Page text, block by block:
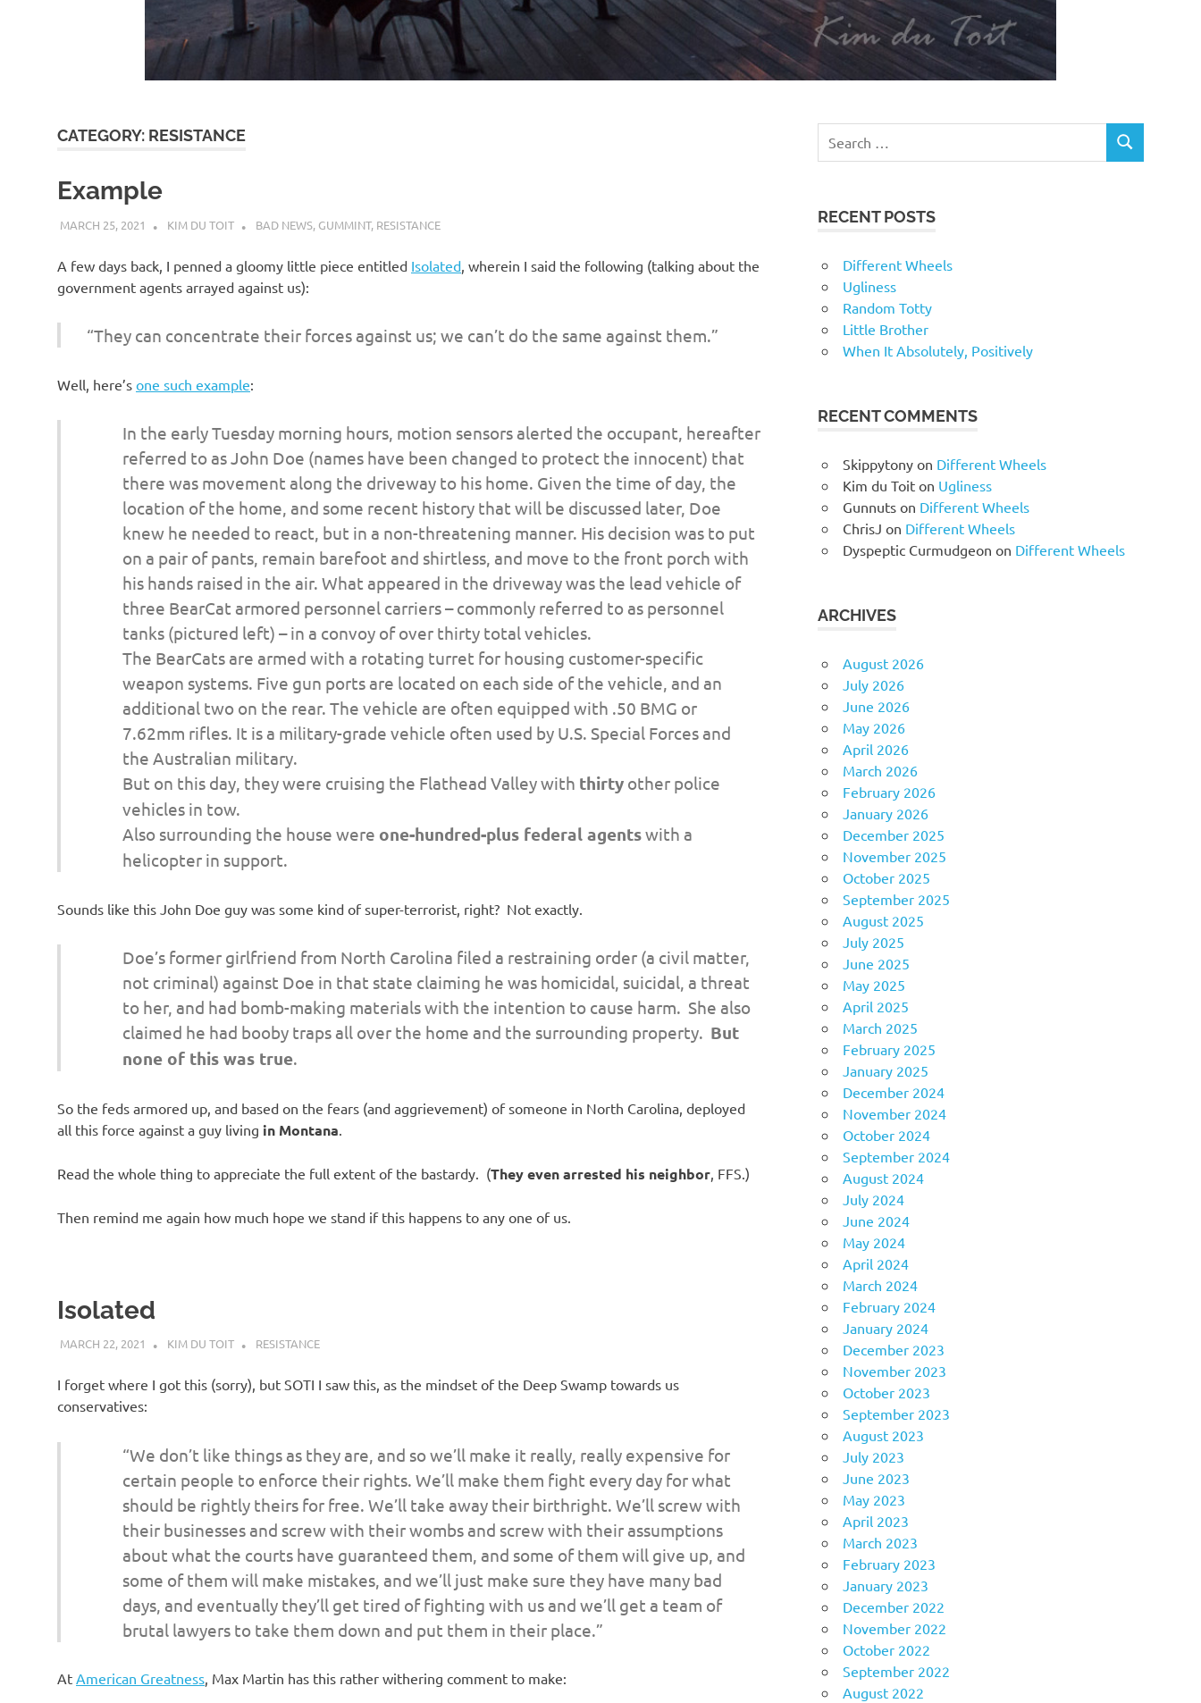
l
a
t
o
CATEGORY: RESISTANCE
Example
MARCH 25, 2021 KIM DU TOIT BAD NEWS, GUMMINT, RESISTANCE
A few days back, I penned a gloomy little piece entitled Isolated , wherein I said the following (talking about the
government agents arrayed against us):
“They can concentrate their forces against us; we can’t do the same against them.”
Well, here’s one such example:
In the early Tuesday morning hours, motion sensors alerted the occupant, hereafter
referred to as John Doe (names have been changed to protect the innocent) that
there was movement along the driveway to his home. Given the time of day, the
location of the home, and some recent history that will be discussed later, Doe
knew he needed to react, but in a non-threatening manner. His decision was to put
on a pair of pants, remain barefoot and shirtless, and move to the front porch with
his hands raised in the air. What appeared in the driveway was the lead vehicle of
three BearCat armored personnel carriers – commonly referred to as personnel
tanks (pictured left) – in a convoy of over thirty total vehicles.
The BearCats are armed with a rotating turret for housing customer-specific
weapon systems. Five gun ports are located on each side of the vehicle, and an
additional two on the rear. The vehicle are often equipped with .50 BMG or
7.62mm rifles. It is a military-grade vehicle often used by U.S. Special Forces and
the Australian military.
But on this day, they were cruising the Flathead Valley with thirtyother police
vehicles in tow.
Also surrounding the house were one-hundred-plus federal agentswith a
helicopter in support.
Sounds like this John Doe guy was some kind of super-terrorist, right? Not exactly.
Doe’s former girlfriend from North Carolina filed a restraining order (a civil matter,
not criminal) against Doe in that state claiming he was homicidal, suicidal, a threat
to her, and had bomb-making materials with the intention to cause harm. She also
claimed he had booby traps all over the home and the surrounding property. But
none of this was true.
So the feds armored up, and based on the fears (and aggrievement) of someone in North Carolina, deployed
all this force against a guy living in Montana
Read the whole thing to appreciate the full extent of the bastardy. (They even arrested his neighbor , FFS.)
Then remind me again how much hope we stand if this happens to any one of us.
Isolated
MARCH 22, 2021 KIM DU TOIT RESISTANCE
I forget where I got this (sorry), but SOTI I saw this, as the mindset of the Deep Swamp towards us
conservatives:
“We don’t like things as they are, and so we’ll make it really, really expensive for
certain people to enforce their rights. We’ll make them fight every day for what
should be rightly theirs for free. We’ll take away their birthright. We’ll screw with
their businesses and screw with their wombs and screw with their assumptions
about what the courts have guaranteed them, and some of them will give up, and
some of them will make mistakes, and we’ll just make sure they have many bad
days, and eventually they’ll get tired of fighting with us and we’ll get a team of
brutal lawyers to take them down and put them in their place.”
At American Greatness, Max Martin has this rather withering comment to make:
RECENT POSTS
Different Wheels
Ugliness
Random Totty
Little Brother
When It Absolutely, Positively
RECENT COMMENTS
Skippytony on Different Wheels
Kim du Toit on Ugliness
Gunnuts on Different Wheels
ChrisJ on Different Wheels
Dyspeptic Curmudgeon on Different Wheels
ARCHIVES
August 2026
July 2026
June 2026
May 2026
April 2026
March 2026
February 2026
January 2026
December 2025
November 2025
October 2025
September 2025
August 2025
July 2025
June 2025
May 2025
April 2025
March 2025
February 2025
January 2025
December 2024
November 2024
October 2024
September 2024
August 2024
July 2024
June 2024
May 2024
April 2024
March 2024
February 2024
January 2024
December 2023
November 2023
October 2023
September 2023
August 2023
July 2023
June 2023
May 2023
April 2023
March 2023
February 2023
January 2023
December 2022
November 2022
October 2022
September 2022
August 2022